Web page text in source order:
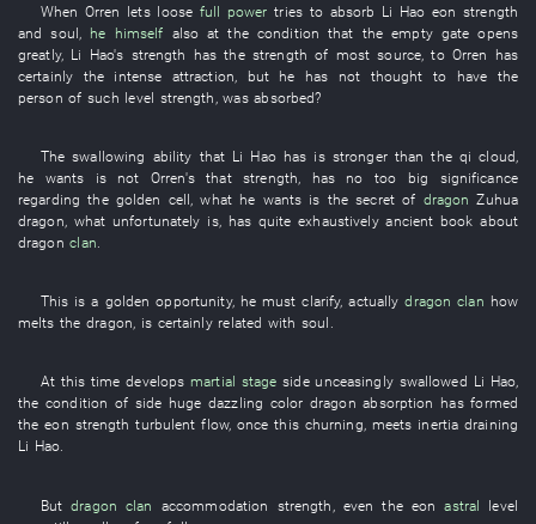
When Orren lets loose full power tries to absorb Li Hao eon strength
andsoul he himself also at the condition that theempty gate opens
greatly, Li Hao's strength has the strength of most source ,to Orren has
certainly the intense attraction but he has not thought to have the
person ofsuch level strength ,was absorbed?
Theswallowing ability that Li Hao has is strongerthan the qi cloud,
he
wants is not Orren's that strength, has no too big
significance
regarding the golden cell,what he wants is thesecret of dragon Zuhua
dragon, what unfortunately is, has quite exhaustively ancient book about
dragon clan.
This is a golden opportunity, he must clarify,actually dragon clan how
melts thedragon, is certainly related with soul .
At this time develops martial stage side unceasingly swallowed Li Hao,
thecondition of side huge dazzling color dragon absorption has formed
theeon strength turbulent flow, once this churning, meets inertia draining
Li Hao.
But dragon clan accommodation strength even the eon astral level